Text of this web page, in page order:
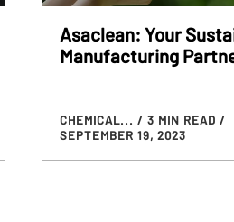
Asaclean: Your
Manufacturing
CHEMICAL... / 3 MIN READ /
SEPTEMBER 19, 2023